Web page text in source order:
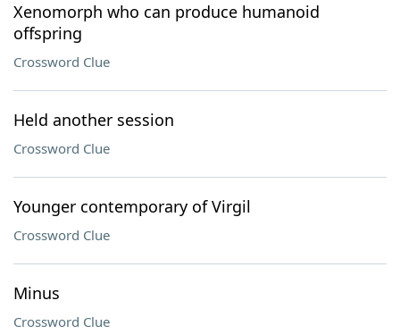
Xenomorph who can produce humanoid
offspring
Crossword Clue
Held another session
Crossword Clue
Younger contemporary of Virgil
Crossword Clue
Minus
Crossword Clue